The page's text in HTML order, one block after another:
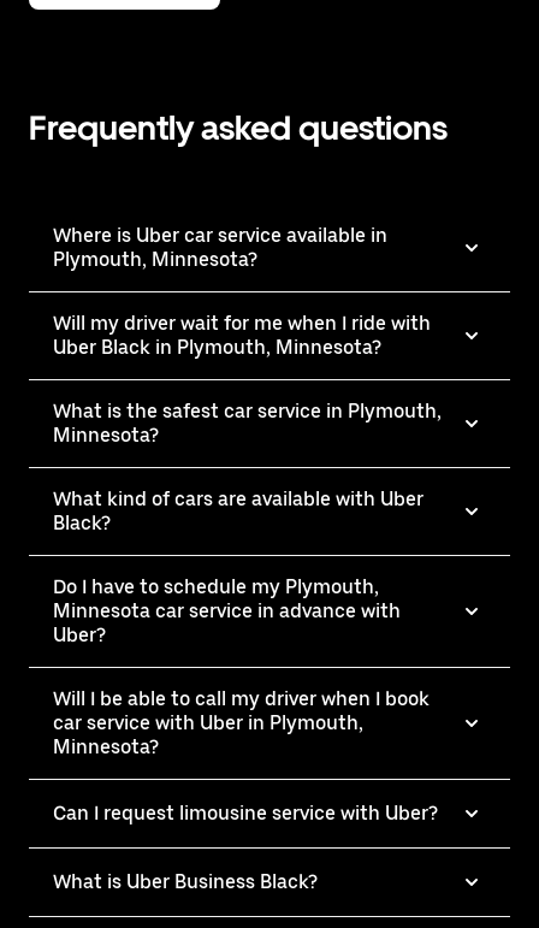
Frequently asked questions
Where is Uber car service available in
Plymouth, Minnesota?
Will my driver wait for me when I ride with
Uber Black in Plymouth, Minnesota?
What is the safest car service in Plymouth,
Minnesota?
What kind of cars are available with Uber
Black?
Do I have to schedule my Plymouth,
Minnesota car service in advance with
Uber?
Will I be able to call my driver when I book
car service with Uber in Plymouth,
Minnesota?
Can I request limousine service with Uber?
What is Uber Business Black?